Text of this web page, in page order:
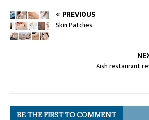
PREVIOUS
Skin Patches
Aish restaurant
BE THE FIRST TO COMMENT